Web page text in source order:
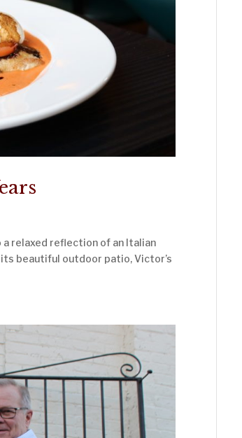
relaxed reflection of an Italian
beautiful outdoor patio, Victor’s